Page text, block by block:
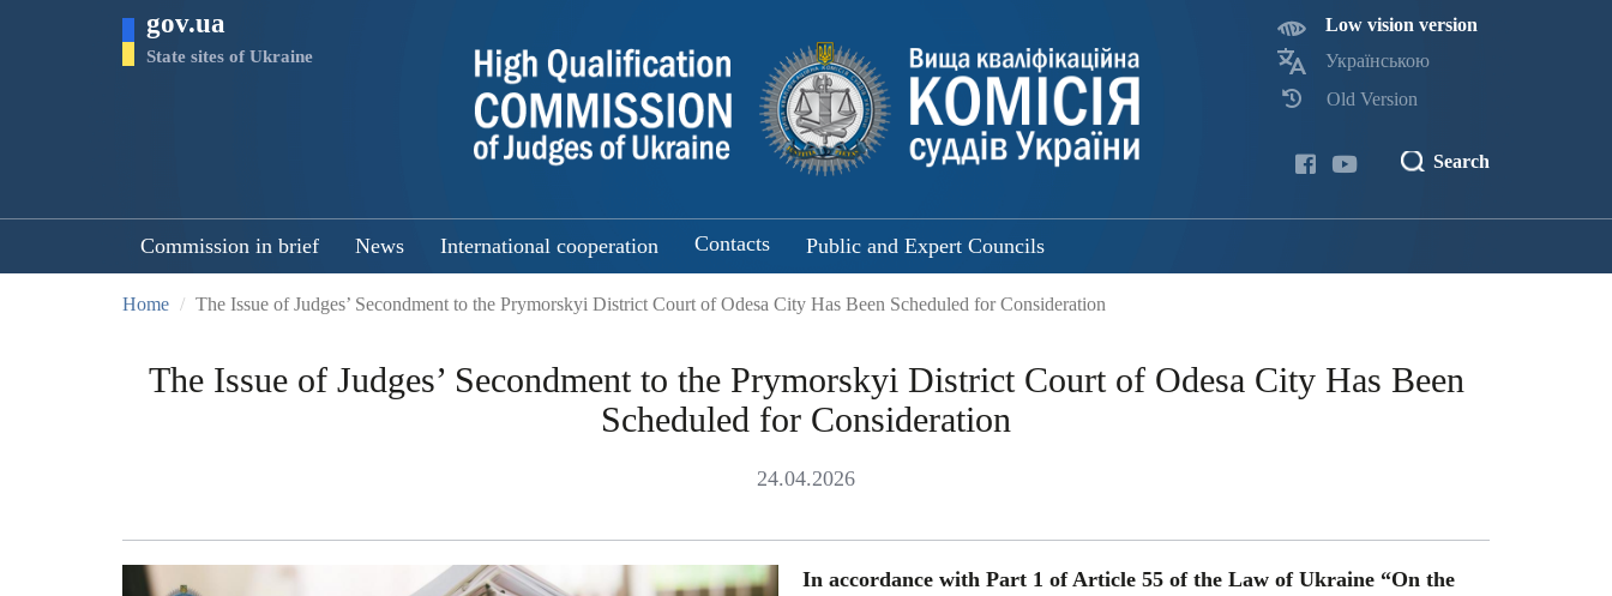
gov.ua
State sites of Ukraine
Low vision version
Українською
Old Version
Search
Commission in brief News International cooperation Contacts Public and Expert Councils
Home The Issue of Judges’ Secondment to the Prymorskyi District Court of Odesa City Has Been Scheduled for Consideration
The Issue of Judges’ Secondment to the Prymorskyi District Court of Odesa City Has Been
Scheduled for Consideration
24.04.2026
In accordance with Part 1 of Article 55 of the Law of Ukraine “On the